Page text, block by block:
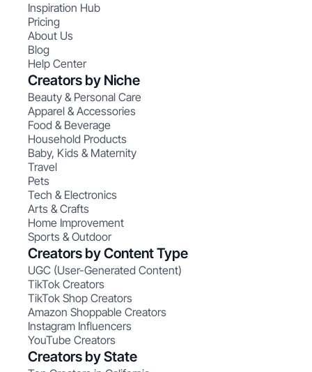
Inspiration Hub
Pricing
About Us
Blog
Help Center
Creators by Niche
Beauty & Personal Care
Apparel & Accessories
Food & Beverage
Household Products
Baby, Kids & Maternity
Travel
Pets
Tech & Electronics
Arts & Crafts
Home Improvement
Sports & Outdoor
Creators by Content Type
UGC (User-Generated Content)
TikTok Creators
TikTok Shop Creators
Amazon Shoppable Creators
Instagram Influencers
YouTube Creators
Creators by State